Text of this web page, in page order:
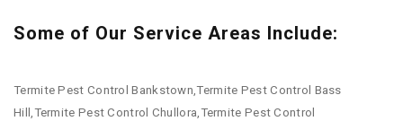
Some of Our Service Areas Include:
Termite Pest Control Bankstown,Termite Pest Control Bass
Hill,Termite Pest Control Chullora,Termite Pest Control